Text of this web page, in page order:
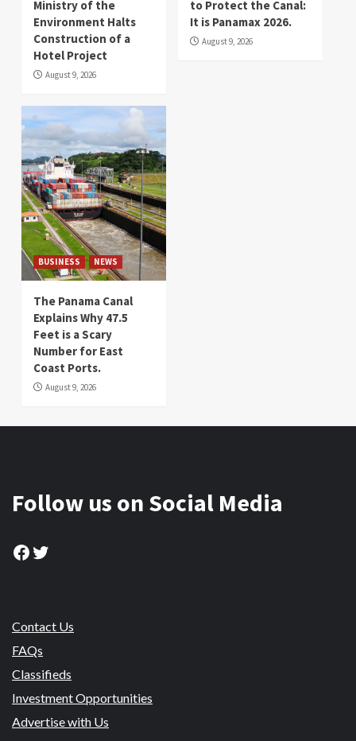
Ministry of the
Environment Halts
Construction of a
Hotel Project
August 9, 2026
to Protect the Canal:
It is Panamax 2026.
August 9, 2026
BUSINESS NEWS
The Panama Canal
Explains Why 47.5
Feet is a Scary
Number for East
Coast Ports.
August 9, 2026
Follow us on Social Media
Facebook
Twitter
Contact Us
FAQs
Classifieds
Investment Opportunities
Advertise with Us